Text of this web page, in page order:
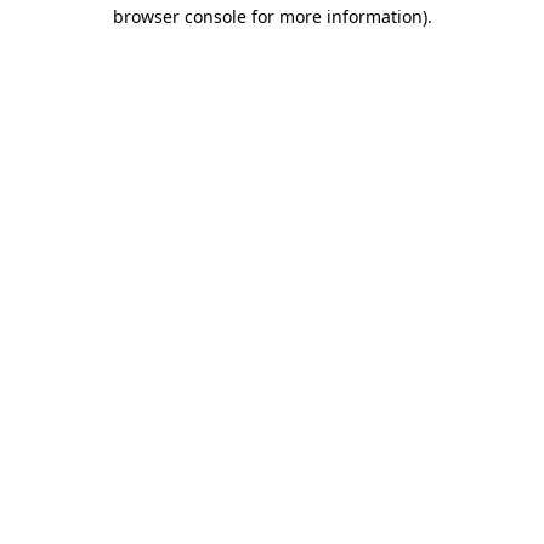
browser console for more information).